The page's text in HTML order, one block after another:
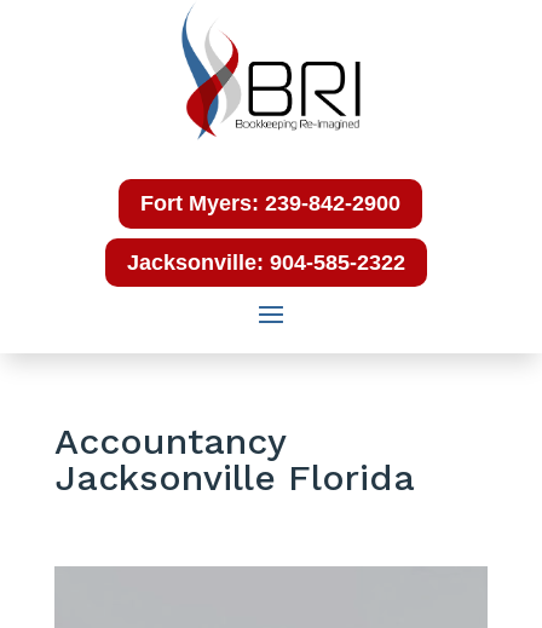
Fort Myers: 239-842-2900
Jacksonville: 904-585-2322
Accountancy
Jacksonville Florida